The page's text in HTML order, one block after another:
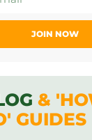
JOIN NOW
&
GUIDES